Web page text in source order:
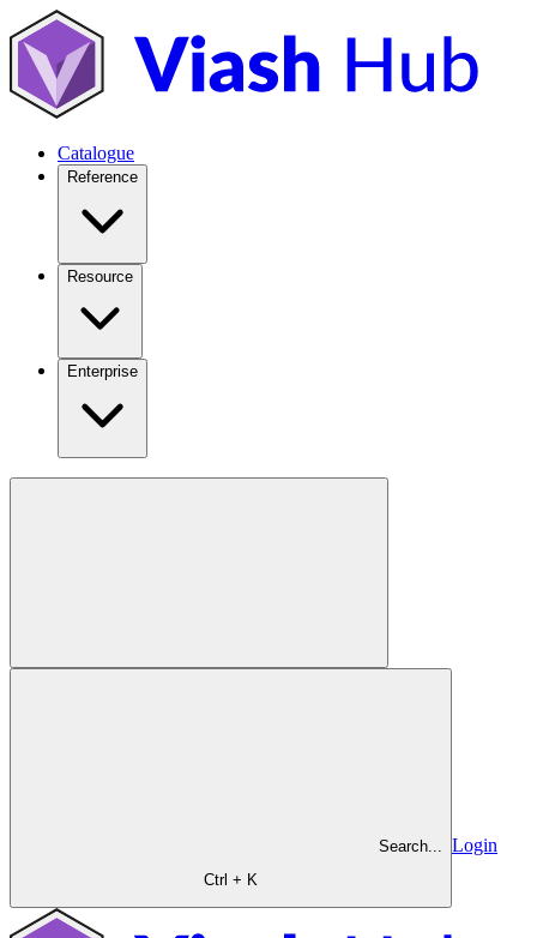
Catalogue
Reference
Resource
Enterprise
Search...
Ctrl + K
Login